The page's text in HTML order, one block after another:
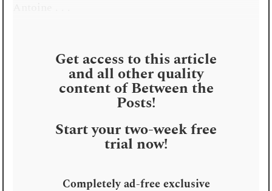
Get access to this article
and all other quality
content of Between the
Posts!
Start your two-week free
trial now!
Completely ad-free exclusive